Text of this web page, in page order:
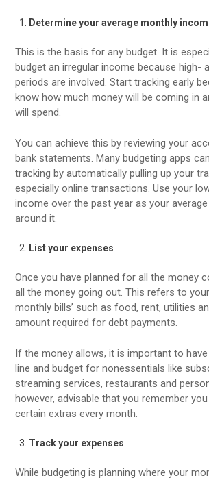
Determine your average monthly
This is the basis for any budget. It is
budget an irregular income because high-
periods are involved. Start tracking early
know how much money will be coming in
will spend.
You can achieve this by reviewing your
bank statements. Many budgeting apps
tracking by automatically pulling up your
especially online transactions. Use your
income over the past year as your
around it.
List your expenses
Once you have planned for all the money
all the money going out. This refers to
monthly bills’ such as food, rent, utilities
amount required for debt payments.
If the money allows, it is important to
line and budget for nonessentials like
streaming services, restaurants and
however, advisable that you remember
certain extras every month.
Track your expenses
While budgeting is planning where your